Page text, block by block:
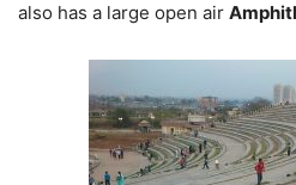
also has a large open air